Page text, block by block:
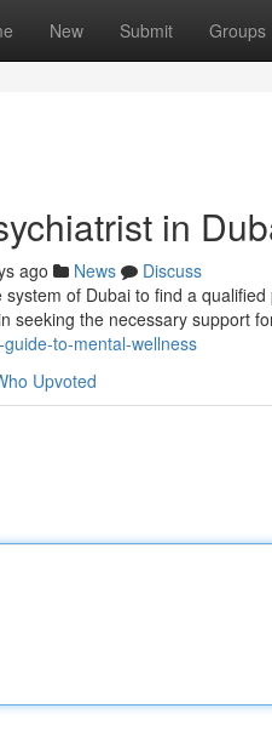
New Submit Groups
in
ago News
Discuss
of Dubai to find a
seeking the necessary support
to-mental-wellness
Upvoted